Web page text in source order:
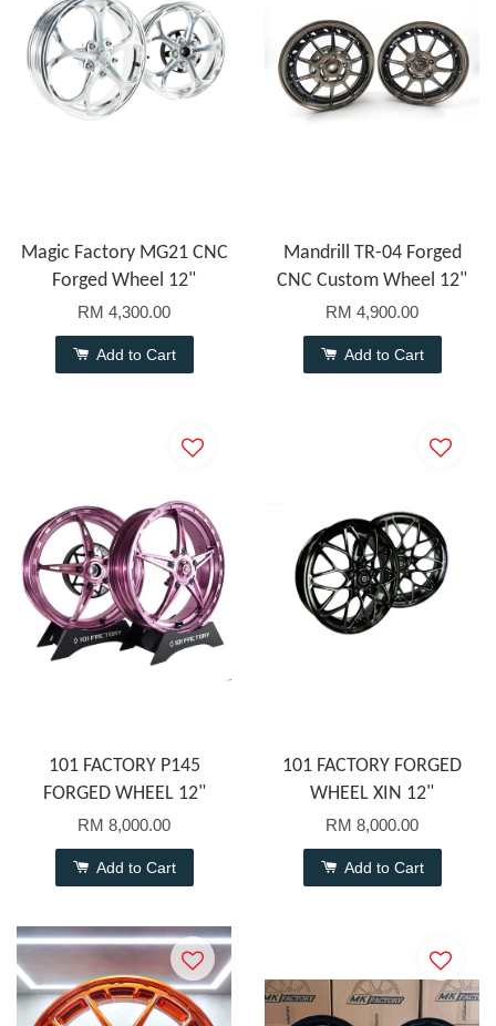
Magic Factory MG21 CNC
Forged Wheel 12"
RM 4,300.00
Add to Cart
Mandrill TR-04 Forged
CNC Custom Wheel 12"
RM 4,900.00
Add to Cart
101 FACTORY P145
FORGED WHEEL 12"
RM 8,000.00
Add to Cart
101 FACTORY FORGED
WHEEL XIN 12"
RM 8,000.00
Add to Cart